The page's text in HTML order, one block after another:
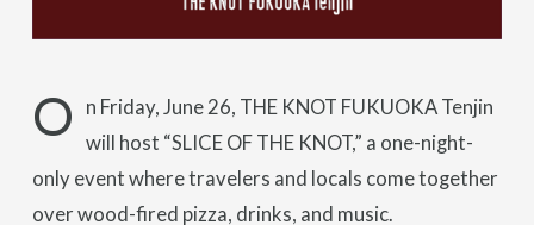
O
n Friday, June 26, THE KNOT FUKUOKA Tenjin
will host “SLICE OF THE KNOT,” a one-night-
only event where travelers and locals come together
over wood-fired pizza, drinks, and music.